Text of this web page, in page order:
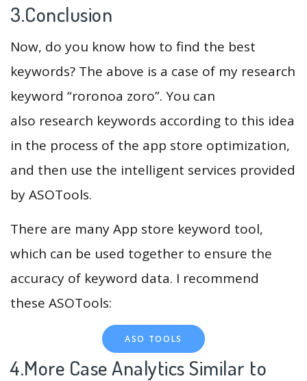
3.Conclusion
Now, do you know how to find the best
keywords? The above is a case of my research
keyword “roronoa zoro”. You can
also research keywords according to this idea
in the process of the app store optimization,
and then use the intelligent services provided
by ASOTools.
There are many App store keyword tool,
which can be used together to ensure the
accuracy of keyword data. I recommend
these ASOTools:
ASO TOOLS
4.More Case Analytics Similar to